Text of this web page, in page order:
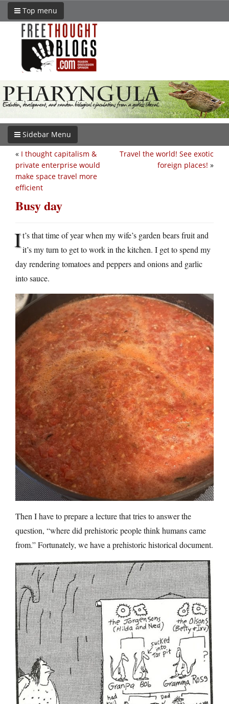
Top menu
Sidebar Menu
Travel the world! See exotic
foreign places! »
« I thought capitalism &
private enterprise would
make space travel more
efficient
Busy day
It’s that time of year when my wife’s garden bears fruit and
it’s my turn to get to work in the kitchen. I get to spend my
day rendering tomatoes and peppers and onions and garlic
into sauce.
Then I have to prepare a lecture that tries to answer the
question, “where did prehistoric people think humans came
from.” Fortunately, we have a prehistoric historical document.